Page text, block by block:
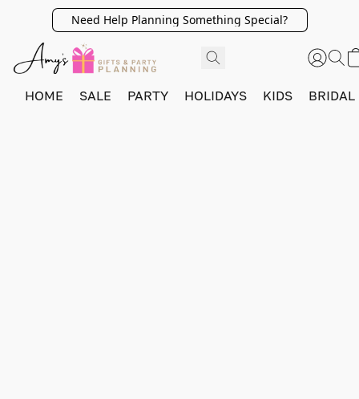
Need Help Planning Something Special?
HOME SALE PARTY HOLIDAYS KIDS BRIDAL